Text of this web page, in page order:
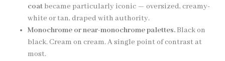
coat became particularly iconic — oversized, creamy-
white or tan, draped with authority.
Monochrome or near-monochrome palettes.Black on
black. Cream on cream. A single point of contrast at
most.